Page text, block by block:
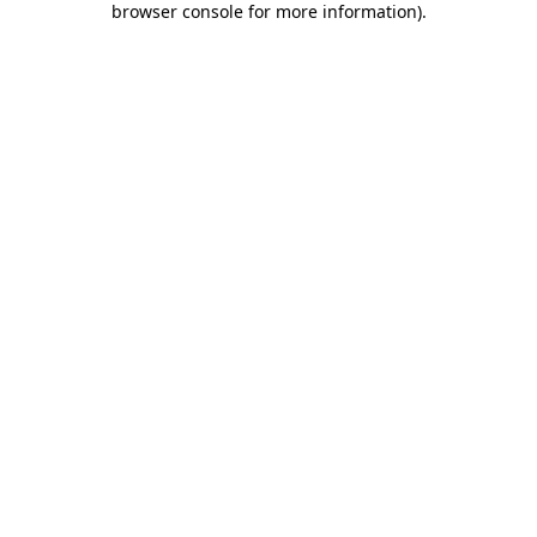
browser console for more information).